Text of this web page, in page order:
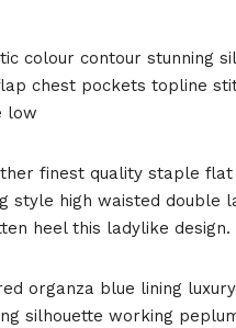
colour contour stunning
chest pockets topline
low
finest quality staple
style high waisted
heel this ladylike design.
organza blue lining
silhouette working